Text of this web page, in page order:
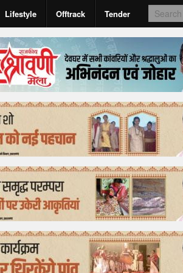
Lifestyle Offtrack Tender